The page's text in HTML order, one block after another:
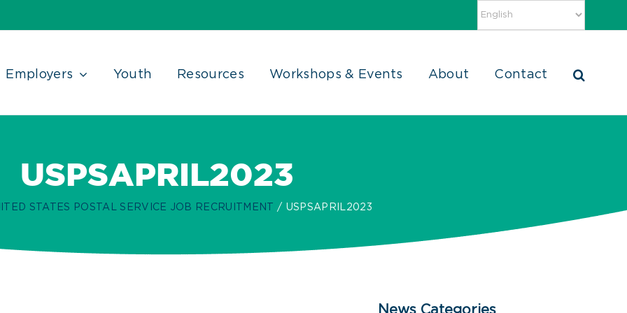
Employers Youth Resources Workshops & Events About Contact
USPSAPRIL2023
STATES POSTAL SERVICE JOB RECRUITMENT USPSAPRIL2023
News Categories